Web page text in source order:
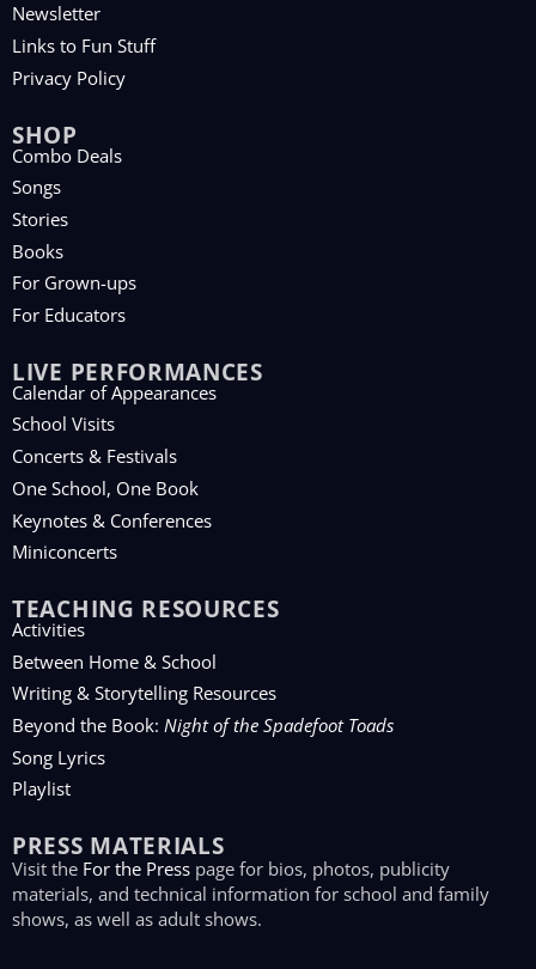
Newsletter
Links to Fun Stuff
Privacy Policy
SHOP
Combo Deals
Songs
Stories
Books
For Grown-ups
For Educators
LIVE PERFORMANCES
Calendar of Appearances
School Visits
Concerts & Festivals
One School, One Book
Keynotes & Conferences
Miniconcerts
TEACHING RESOURCES
Activities
Between Home & School
Writing & Storytelling Resources
Beyond the Book: Night of the Spadefoot Toads
Song Lyrics
Playlist
PRESS MATERIALS
Visit the For the Press page for bios, photos, publicity
materials, and technical information for school and family
shows, as well as adult shows.